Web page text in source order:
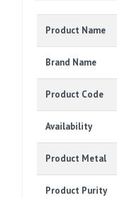
Product Name
Brand Name
Product Code
Availability
Product Metal
Product Purity